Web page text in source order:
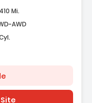
Mi.
AWD